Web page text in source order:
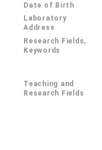
Date of Birth
Laboratory
Address
Research Fields,
Keywords
Teaching and
Research Fields